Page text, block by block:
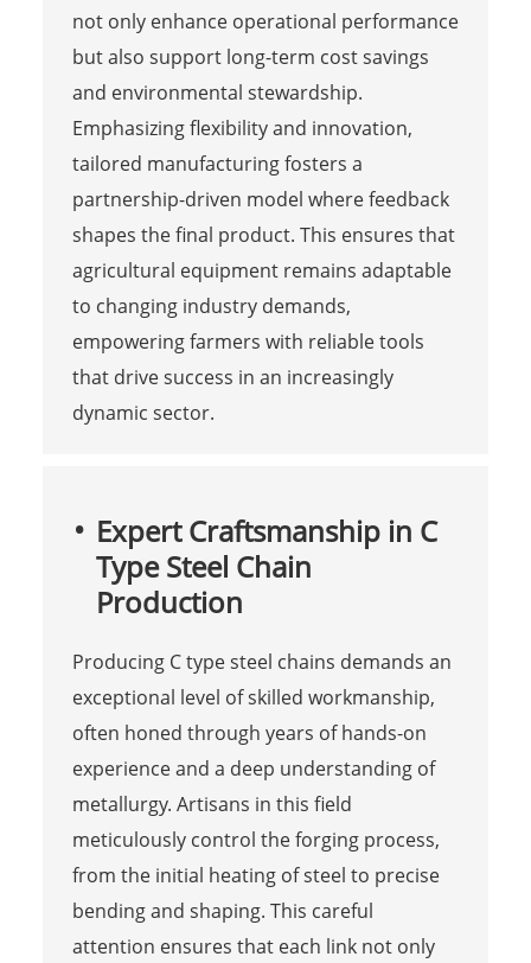
not only enhance operational performance
but also support long-term cost savings
and environmental stewardship.
Emphasizing flexibility and innovation,
tailored manufacturing fosters a
partnership-driven model where feedback
shapes the final product. This ensures that
agricultural equipment remains adaptable
to changing industry demands,
empowering farmers with reliable tools
that drive success in an increasingly
dynamic sector.
Expert Craftsmanship in C
Type Steel Chain
Production
Producing C type steel chains demands an
exceptional level of skilled workmanship,
often honed through years of hands-on
experience and a deep understanding of
metallurgy. Artisans in this field
meticulously control the forging process,
from the initial heating of steel to precise
bending and shaping. This careful
attention ensures that each link not only